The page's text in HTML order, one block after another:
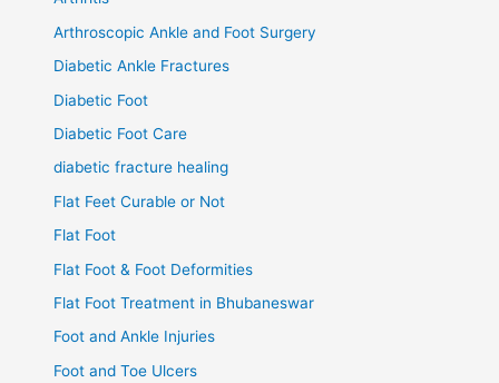
Arthroscopic Ankle and Foot Surgery
Diabetic Ankle Fractures
Diabetic Foot
Diabetic Foot Care
diabetic fracture healing
Flat Feet Curable or Not
Flat Foot
Flat Foot & Foot Deformities
Flat Foot Treatment in Bhubaneswar
Foot and Ankle Injuries
Foot and Toe Ulcers